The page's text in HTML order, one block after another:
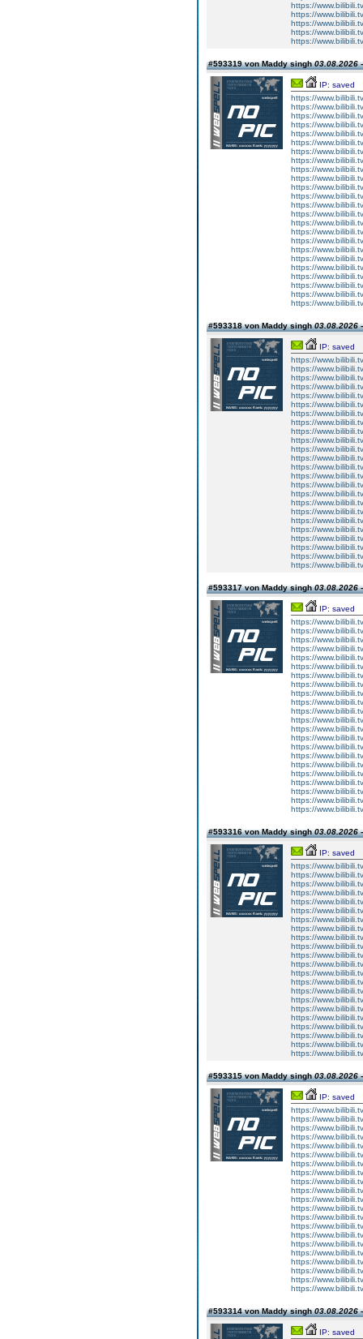
https://
https://
https://
https://
https://
#593319 von Maddy singh03.08.2026
IP: saved
https://
https://
https://
https://
https://
https://
https://
https://
https://
https://
https://
https://
https://
https://
https://
https://
https://
https://
https://
https://
https://
https://
https://
https://
#593318 von Maddy singh03.08.2026
IP: saved
https://
https://
https://
https://
https://
https://
https://
https://
https://
https://
https://
https://
https://
https://
https://
https://
https://
https://
https://
https://
https://
https://
https://
https://
#593317 von Maddy singh03.08.2026
IP: saved
https://
https://
https://
https://
https://
https://
https://
https://
https://
https://
https://
https://
https://
https://
https://
https://
https://
https://
https://
https://
https://
https://
#593316 von Maddy singh03.08.2026
IP: saved
https://
https://
https://
https://
https://
https://
https://
https://
https://
https://
https://
https://
https://
https://
https://
https://
https://
https://
https://
https://
https://
https://
#593315 von Maddy singh03.08.2026
IP: saved
https://
https://
https://
https://
https://
https://
https://
https://
https://
https://
https://
https://
https://
https://
https://
https://
https://
https://
https://
https://
https://
#593314 von Maddy singh03.08.2026
IP: saved